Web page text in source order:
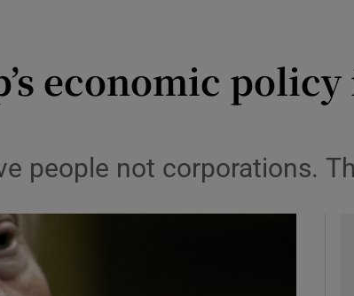
economic
people not corporations.